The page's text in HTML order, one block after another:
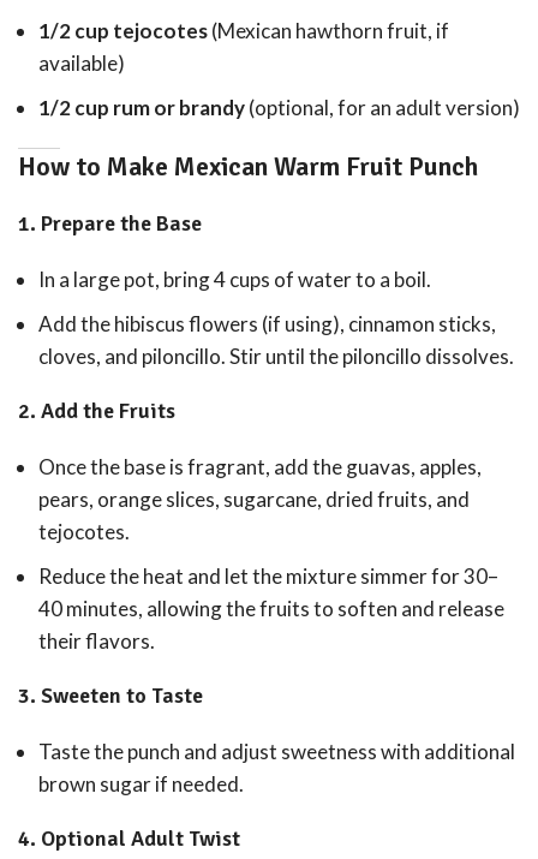
1/2 cup tejocotes(Mexican hawthorn fruit, if
available)
1/2 cup rum or brandy(optional, for an adult version)
How to Make Mexican Warm Fruit Punch
1. Prepare the Base
In a large pot, bring 4 cups of water to a boil.
Add the hibiscus flowers (if using), cinnamon sticks,
cloves, and piloncillo. Stir until the piloncillo dissolves.
2. Add the Fruits
Once the base is fragrant, add the guavas, apples,
pears, orange slices, sugarcane, dried fruits, and
tejocotes.
Reduce the heat and let the mixture simmer for 30–
40 minutes, allowing the fruits to soften and release
their flavors.
3. Sweeten to Taste
Taste the punch and adjust sweetness with additional
brown sugar if needed.
4. Optional Adult Twist